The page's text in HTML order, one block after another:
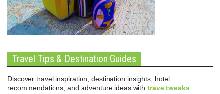
Travel Tips & Destination Guides
Discover travel inspiration, destination insights, hotel
recommendations, and adventure ideas with traveltweaks